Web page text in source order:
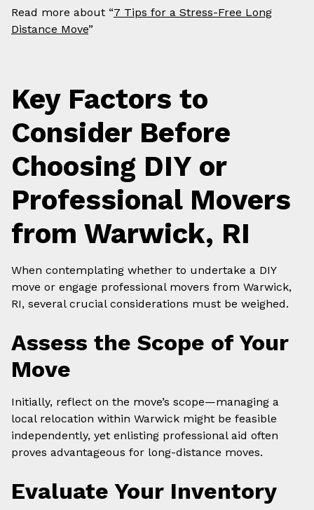
Read more about “7 Tips for a Stress-Free Long
Distance Move”
Key Factors to
Consider Before
Choosing DIY or
Professional Movers
from Warwick, RI
When contemplating whether to undertake a DIY
move or engage professional movers from Warwick,
RI, several crucial considerations must be weighed.
Assess the Scope of Your
Move
Initially, reflect on the move’s scope—managing a
local relocation within Warwick might be feasible
independently, yet enlisting professional aid often
proves advantageous for long-distance moves.
Evaluate Your Inventory